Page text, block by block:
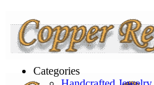
Categories